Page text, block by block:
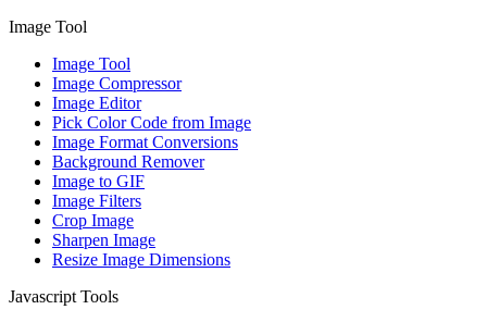
Image Tool
Image Tool
Image Compressor
Image Editor
Pick Color Code from Image
Image Format Conversions
Background Remover
Image to GIF
Image Filters
Crop Image
Sharpen Image
Resize Image Dimensions
Javascript Tools